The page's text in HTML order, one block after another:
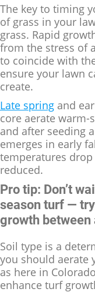
The key to timing
of grass in your
grass. Rapid
from the stress of
to coincide with
ensure your lawn
create.
Late spring and
core aerate warm-
and after seeding
emerges in early
temperatures
reduced.
Pro tip: Don’t
season turf —
growth
Soil type is a
you should aerate
as here in
enhance turf